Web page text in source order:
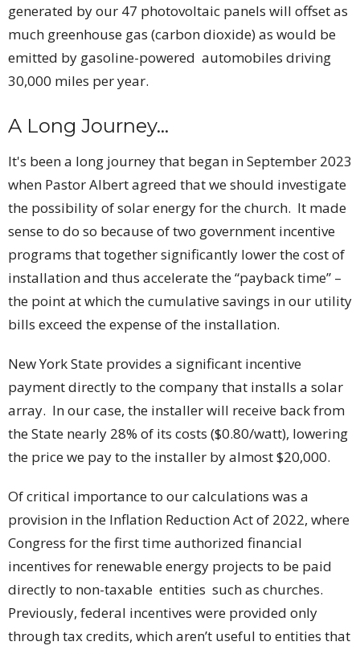
generated by our 47 photovoltaic panels will offset as
much greenhouse gas (carbon dioxide) as would be
emitted by gasoline-powered automobiles driving
30,000 miles per year.
A Long Journey...
It's been a long journey that began in September 2023
when Pastor Albert agreed that we should investigate
the possibility of solar energy for the church. It made
sense to do so because of two government incentive
programs that together significantly lower the cost of
installation and thus accelerate the “payback time” –
the point at which the cumulative savings in our utility
bills exceed the expense of the installation.
New York State provides a significant incentive
payment directly to the company that installs a solar
array. In our case, the installer will receive back from
the State nearly 28% of its costs ($0.80/watt), lowering
the price we pay to the installer by almost $20,000.
Of critical importance to our calculations was a
provision in the Inflation Reduction Act of 2022, where
Congress for the first time authorized financial
incentives for renewable energy projects to be paid
directly to non-taxable entities such as churches.
Previously, federal incentives were provided only
through tax credits, which aren’t useful to entities that